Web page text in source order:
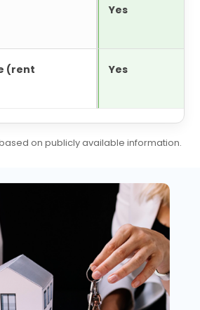
Yes
(rent
Yes
on publicly available information.